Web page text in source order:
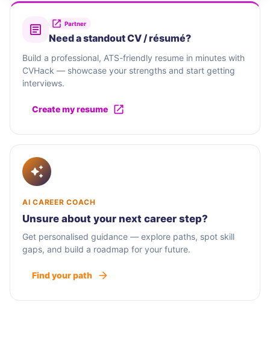
Partner
Need a standout CV / résumé?
Build a professional, ATS-friendly resume in minutes with
CVHack — showcase your strengths and start getting
interviews.
Create my resume
AI CAREER COACH
Unsure about your next career step?
Get personalised guidance — explore paths, spot skill
gaps, and build a roadmap for your future.
Find your path